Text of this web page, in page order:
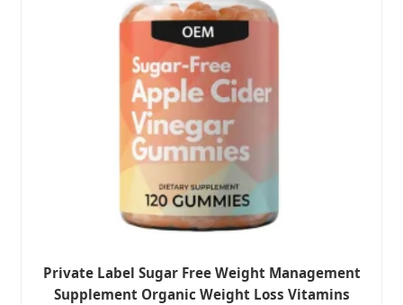
Private Label Sugar Free Weight Management
Supplement Organic Weight Loss Vitamins